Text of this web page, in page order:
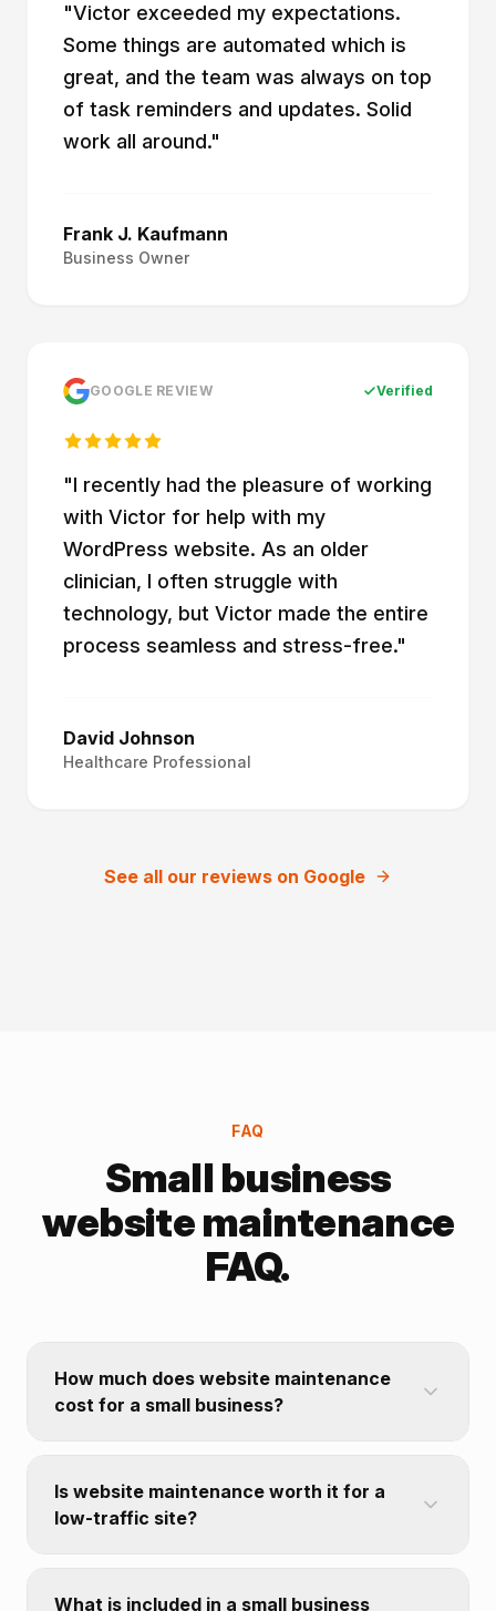
"Victor exceeded my expectations.
Some things are automated which is
great, and the team was always on top
of task reminders and updates. Solid
work all around."
Frank J. Kaufmann
Business Owner
GOOGLE REVIEW Verified
"I recently had the pleasure of working
with Victor for help with my
WordPress website. As an older
clinician, I often struggle with
technology, but Victor made the entire
process seamless and stress-free."
David Johnson
Healthcare Professional
See all our reviews on Google
FAQ
Small business
website maintenance
FAQ.
How much does website maintenance
cost for a small business?
Is website maintenance worth it for a
low-traffic site?
What is included in a small business